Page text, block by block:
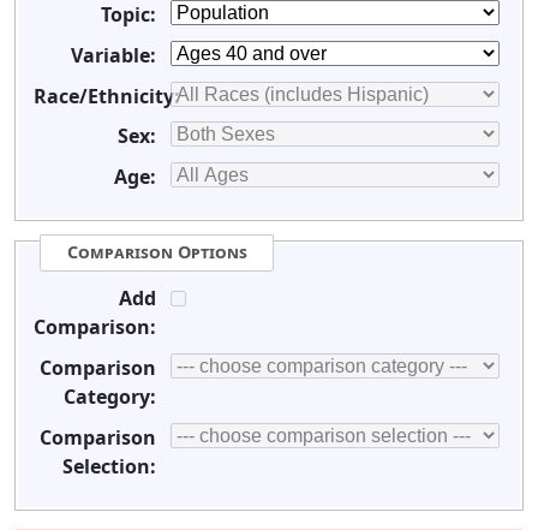
Topic:
Variable:
Race/Ethnicity:
Sex:
Age:
Comparison Options
Add
Comparison:
Comparison
Category:
Comparison
Selection: